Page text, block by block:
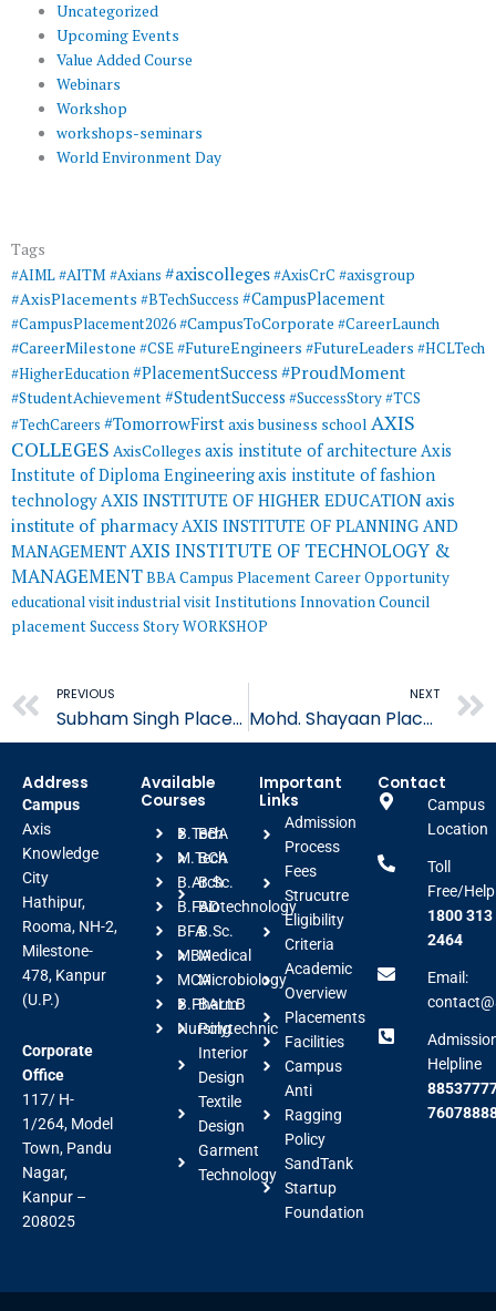
Uncategorized
Upcoming Events
Value Added Course
Webinars
Workshop
workshops-seminars
World Environment Day
Tags
#AIML#AITM #Axians #axiscolleges#AxisCrC #axisgroup
#AxisPlacements #BTechSuccess #CampusPlacement
#CampusPlacement2026#CampusToCorporate #CareerLaunch
#CareerMilestone #CSE#FutureEngineers #FutureLeaders #HCLTech
#HigherEducation#PlacementSuccess #ProudMoment
#StudentAchievement#StudentSuccess #SuccessStory#TCS
#TechCareers #TomorrowFirstaxis business school AXIS
COLLEGES AxisColleges axis institute of architecture Axis
Institute of Diploma Engineeringaxis institute of fashion
technologyAXIS INSTITUTE OF HIGHER EDUCATION axis
institute of pharmacyAXIS INSTITUTE OF PLANNING AND
MANAGEMENTAXIS INSTITUTE OF TECHNOLOGY &
MANAGEMENTBBACampus PlacementCareer Opportunity
educational visitindustrial visitInstitutions Innovation Council
placementSuccess StoryWORKSHOP
Prev
PREVIOUS
Subham Singh Placed in General Central Insurance
NEXT
Mohd. Shayaan Placed in Axis Bank
Address
Campus
Axis
Knowledge
City
Hathipur,
Rooma, NH-2,
Milestone-
478, Kanpur
(U.P.)
Corporate
Office
117/ H-
1/264, Model
Town, Pandu
Nagar,
Kanpur –
208025
Available
Courses
B.Tech
M.Tech
B.Arch
B.FAD
BFA
MBA
MCA
B.Pharm
Nursing
BBA
BCA
B.Sc.
Biotechnology
B.Sc.
Medical
Microbiology
BALLB
Polytechnic
Interior
Design
Textile
Design
Garment
Technology
Important
Links
Admission
Process
Fees
Strucutre
Eligibility
Criteria
Academic
Overview
Placements
Facilities
Campus
Anti
Ragging
Policy
SandTank
Startup
Foundation
Contact
Campus
Location
Toll
Free/
1800 313
2464
Email:
Helpline